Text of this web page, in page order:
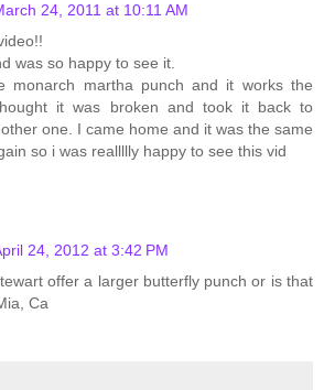
24, 2011 at 10:11 AM
was so happy to see it.
monarch martha punch and it works the
it was broken and took it back to
one. I came home and it was the same
so i was reallllly happy to see this vid
24, 2012 at 3:42 PM
offer a larger butterfly punch or is that
Ca